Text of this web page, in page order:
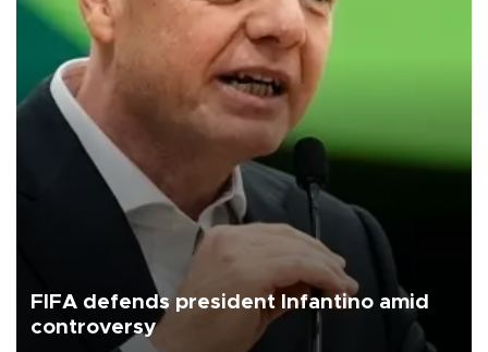
FIFA defends president Infantino amid
controversy